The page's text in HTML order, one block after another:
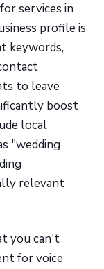
services in
profile is
keywords,
to leave
boost
local
"wedding
relevant
you can't
for voice